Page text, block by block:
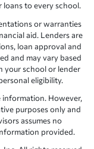
to every school.
or warranties
aid. Lenders are
loan approval and
and may vary based
your school or lender
eligibility.
information. However,
purposes only and
assumes no
provided.